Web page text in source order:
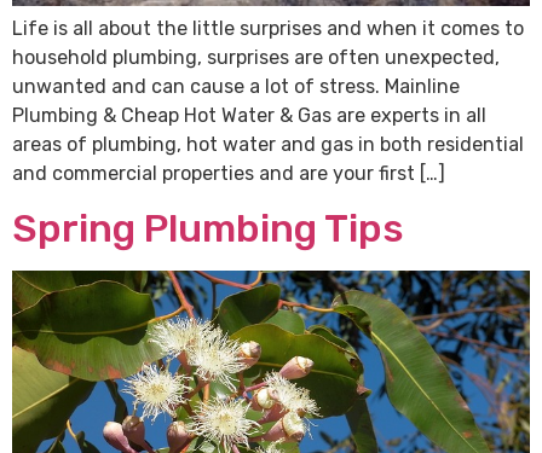
Life is all about the little surprises and when it comes to
household plumbing, surprises are often unexpected,
unwanted and can cause a lot of stress. Mainline
Plumbing & Cheap Hot Water & Gas are experts in all
areas of plumbing, hot water and gas in both residential
and commercial properties and are your first […]
Spring Plumbing Tips